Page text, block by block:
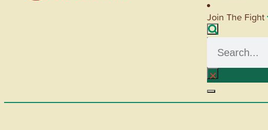
Join The Fight
Search
×